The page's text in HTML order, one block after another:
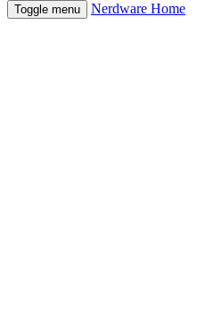
Toggle menu Nerdware Home